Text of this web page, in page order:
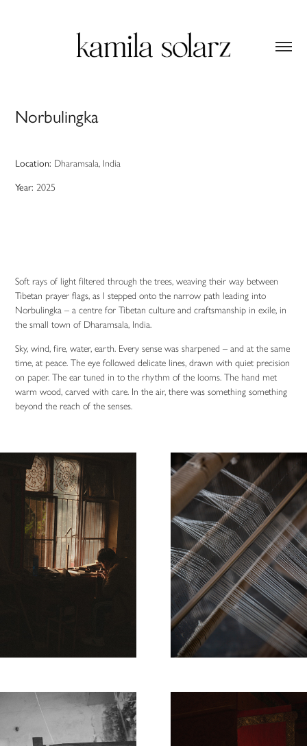
Norbulingka
Location: Dharamsala, India
Year: 2025
Soft rays of light filtered through the trees, weaving their way between
Tibetan prayer flags, as I stepped onto the narrow path leading into
Norbulingka – a centre for Tibetan culture and craftsmanship in exile, in
the small town of Dharamsala, India.
Sky, wind, fire, water, earth. Every sense was sharpened – and at the same
time, at peace. The eye followed delicate lines, drawn with quiet precision
on paper. The ear tuned in to the rhythm of the looms. The hand met
warm wood, carved with care. In the air, there was something something
beyond the reach of the senses.